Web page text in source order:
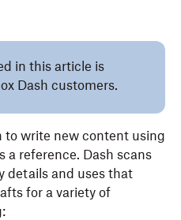
in this article is
Dash customers.
to write new content using
a reference. Dash scans
details and uses that
for a variety of